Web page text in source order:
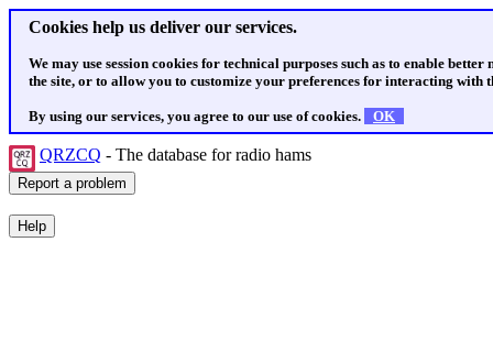
Cookies help us deliver our services.
We may use session cookies for technical purposes such as to enable
the site, or to allow you to customize your preferences for interacting with
By using our services, you agree to our use of cookies. OK
QRZCQ - The database for radio hams